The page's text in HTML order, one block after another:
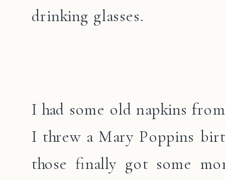
drinking glasses.
I had some old napkins
I threw a Mary Poppins
those finally got some